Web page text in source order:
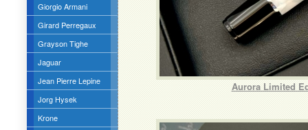
Giorgio Armani
Girard Perregaux
Grayson Tighe
Jaguar
Jean Pierre Lepine
Jorg Hysek
Krone
Aurora Limited